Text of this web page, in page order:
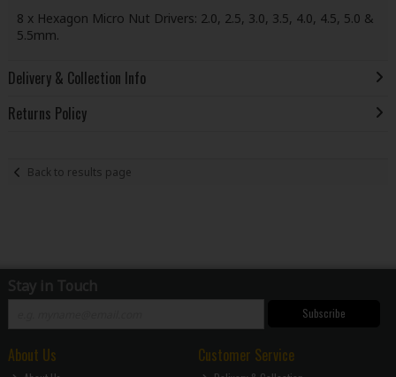
8 x Hexagon Micro Nut Drivers: 2.0, 2.5, 3.0, 3.5, 4.0, 4.5, 5.0 &
5.5mm.
Delivery & Collection Info
Returns Policy
Back to results page
Stay in Touch
Subscribe
About Us Customer Service